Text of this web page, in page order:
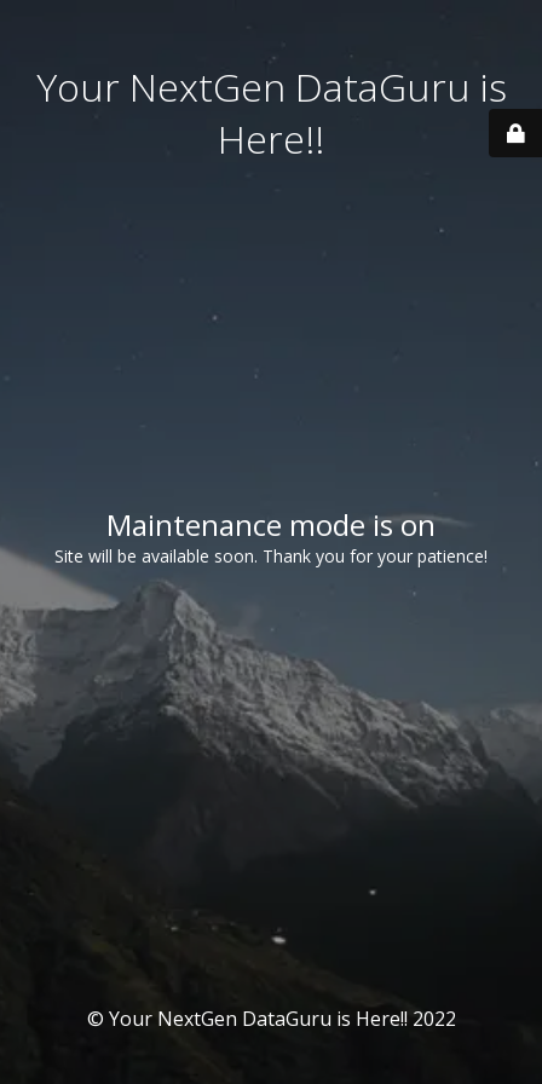
Your NextGen DataGuru is
Here!!
Maintenance mode is on
Site will be available soon. Thank you for your patience!
© Your NextGen DataGuru is Here!! 2022